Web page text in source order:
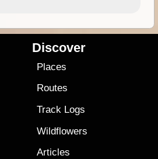
Discover
Places
Routes
Track Logs
Wildflowers
Articles